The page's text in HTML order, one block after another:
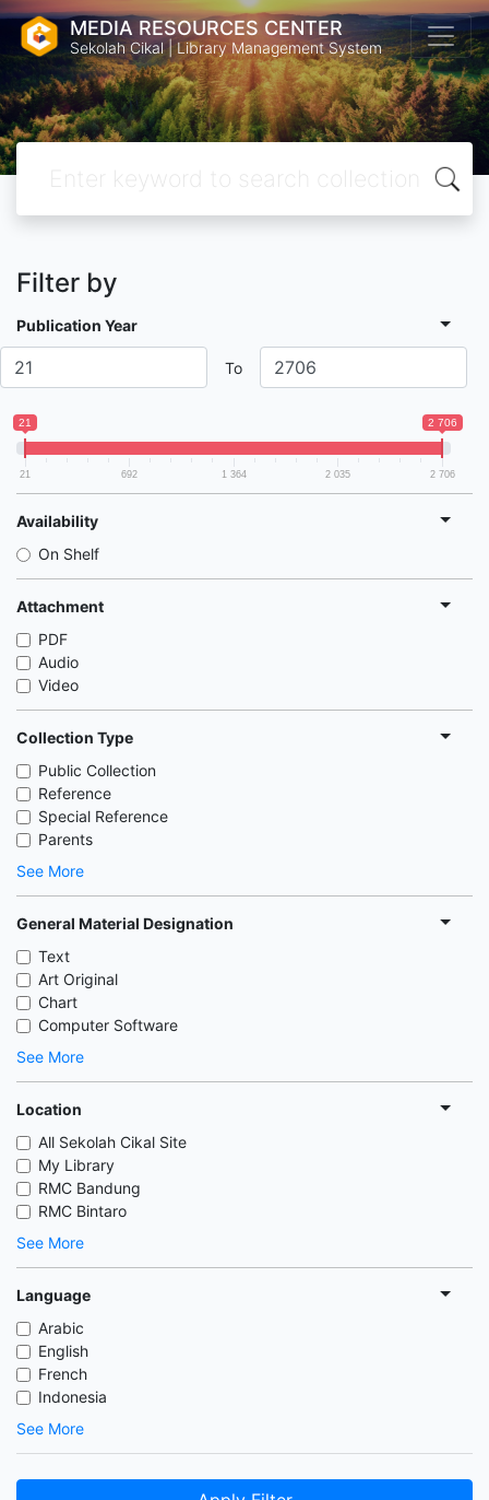
MEDIA RESOURCES CENTER
Sekolah Cikal | Library Management System
Filter by
Publication Year
To
21 2 706
21 692 1 364 2 035 2 706
Availability
On Shelf
Attachment
PDF
Audio
Video
Collection Type
Public Collection
Reference
Special Reference
Parents
See More
General Material Designation
Text
Art Original
Chart
Computer Software
See More
Location
All Sekolah Cikal Site
My Library
RMC Bandung
RMC Bintaro
See More
Language
Arabic
English
French
Indonesia
See More